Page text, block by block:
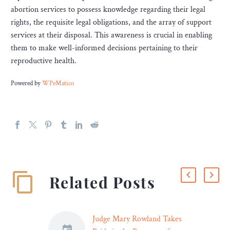
abortion services to possess knowledge regarding their legal
rights, the requisite legal obligations, and the array of support
services at their disposal. This awareness is crucial in enabling
them to make well-informed decisions pertaining to their
reproductive health.
Powered byWPeMatico
Related Posts
Judge Mary Rowland Takes